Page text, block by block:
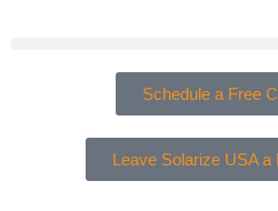
Schedule a Free
Leave Solarize USA